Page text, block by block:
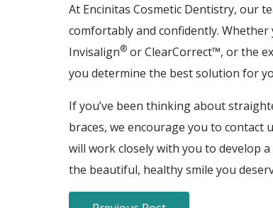
At Encinitas Cosmetic Dentistry, our
comfortably and confidently.
Invisalign® or ClearCorrect™, or the
you determine the best solution for
If you’ve been thinking about
braces, we encourage you to contact
will work closely with you to develop
the beautiful, healthy smile you